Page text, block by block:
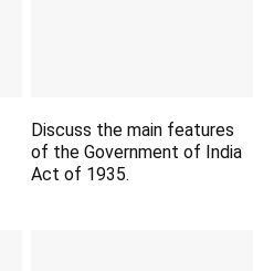
Discuss the main features
of the Government of India
Act of 1935.